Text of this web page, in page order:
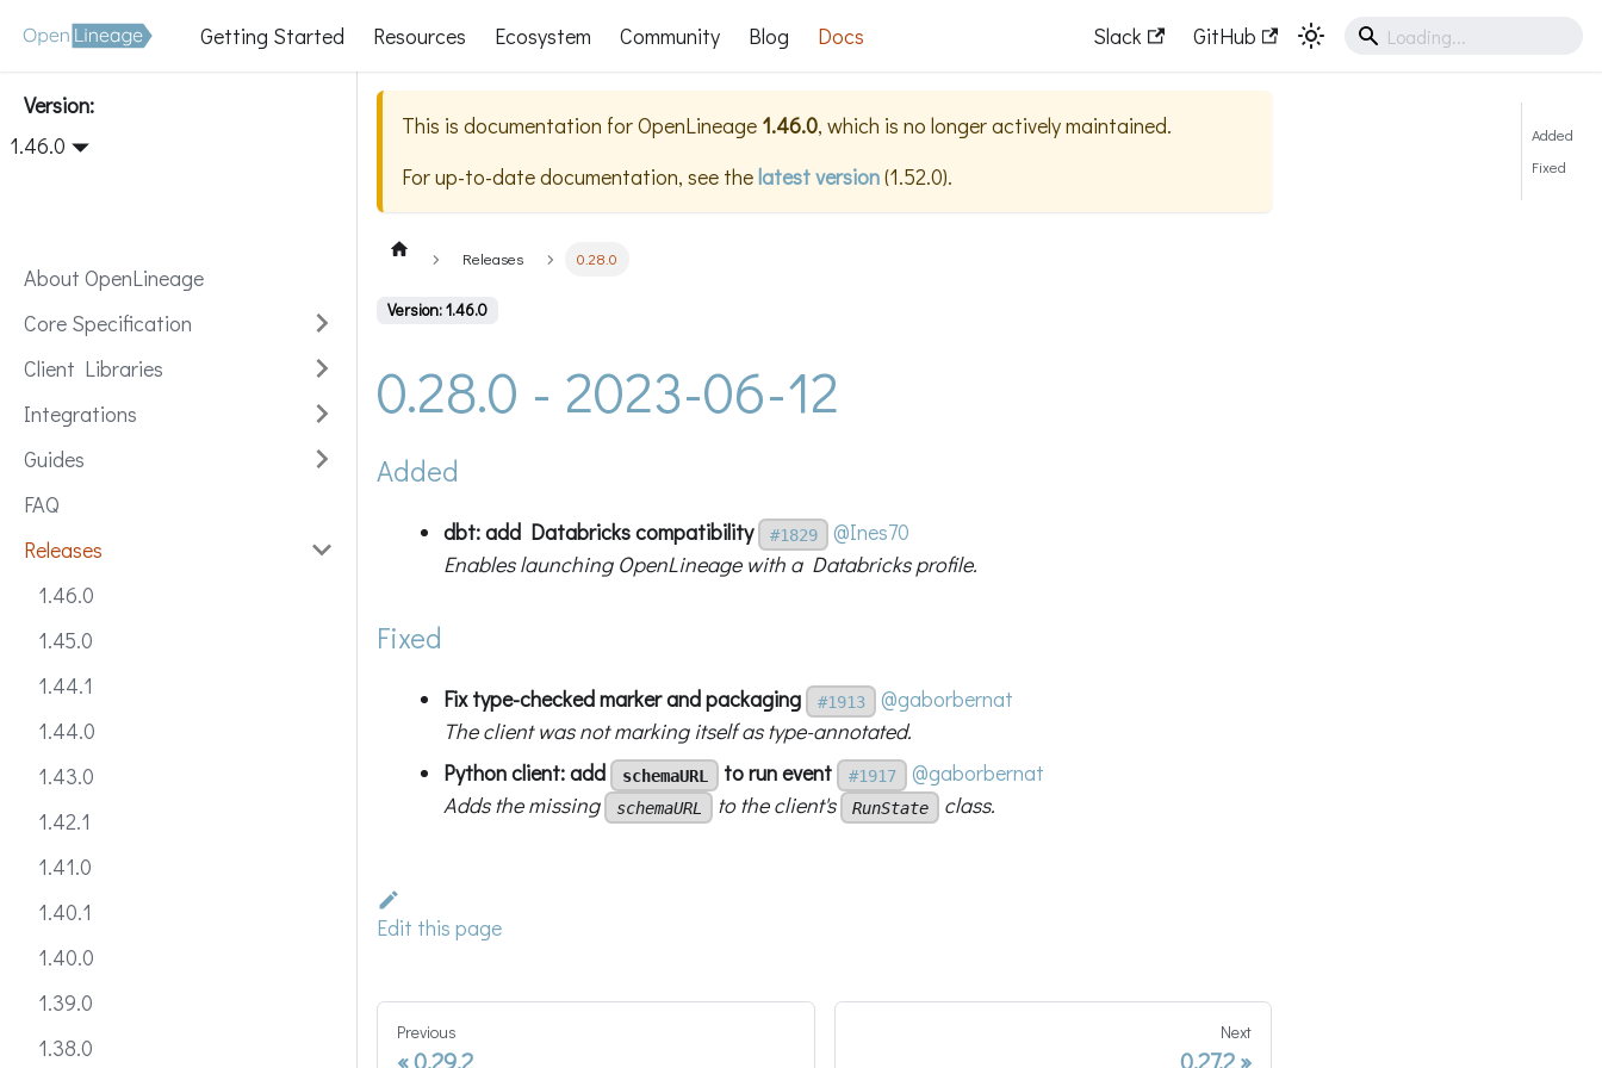
Getting Started Resources Ecosystem Community Blog Docs Slack GitHub
Version:
1.46.0
About OpenLineage
Core Specification
Client Libraries
Integrations
Guides
FAQ
Releases
1.46.0
1.45.0
1.44.1
1.44.0
1.43.0
1.42.1
1.41.0
1.40.1
1.40.0
1.39.0
1.38.0
This is documentation forOpenLineage 1.46.0, which is no longer actively maintained.
For up-to-date documentation, see thelatest version(1.52.0).
Releases 0.28.0
Version: 1.46.0
0.28.0 - 2023-06-12
Added
dbt: add Databricks compatibility #1829
@Ines70
Enables launching OpenLineage with a Databricks profile.
Fixed
Fix type-checked marker and packaging #1913
@gaborbernat
The client was not marking itself as type-annotated.
Python client: add
schemaURL to run event #1917
@gaborbernat
Adds the missing
schemaURL to the client's RunState class.
Edit this page
Previous
0.29.2
Next
0.27.2
Added
Fixed